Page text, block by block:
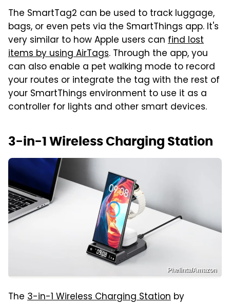
The SmartTag2 can be used to track luggage,
bags, or even pets via the SmartThings app. It's
very similar to how Apple users can find lost
items by using AirTags. Through the app, you
can also enable a pet walking mode to record
your routes or integrate the tag with the rest of
your SmartThings environment to use it as a
controller for lights and other smart devices.
3-in-1 Wireless Charging Station
Phelinta/Amazon
The 3-in-1 Wireless Charging Station by